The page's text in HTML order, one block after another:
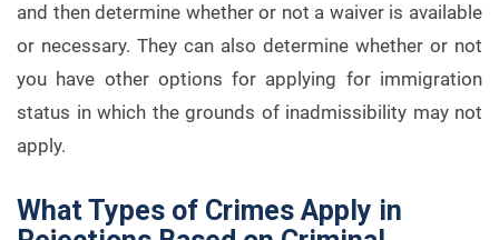
and then determine whether or not a waiver is available
or necessary. They can also determine whether or not
you have other options for applying for immigration
status in which the grounds of inadmissibility may not
apply.
What Types of Crimes Apply in